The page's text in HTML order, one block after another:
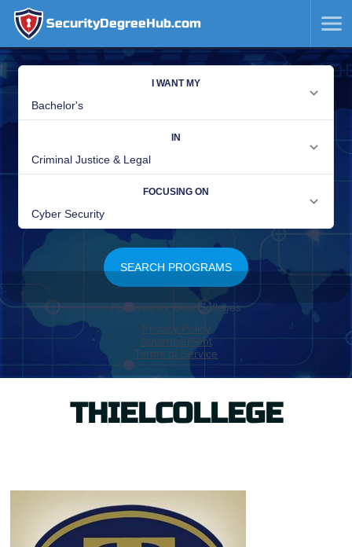
SecurityDegreeHub.com
SKIP
TO
CONTENT
THIELCOLLEGE